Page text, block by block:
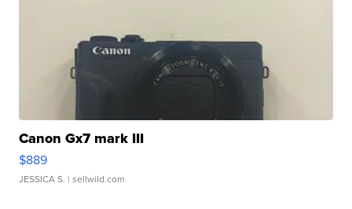
Canon Gx7 mark III
$889
JESSICA S. | sellwild.com